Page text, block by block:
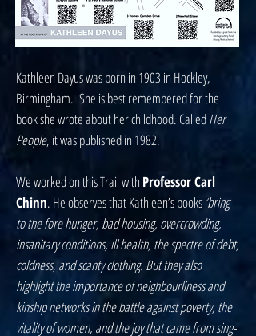
Kathleen Dayus was born in 1903 in Hockley,
Birmingham. She is best remembered for the
book she wrote about her childhood. CalledHer
People, it was published in 1982.
We worked on this Trail with Professor Carl
Chinn. He observes that Kathleen’s books ‘bring
to the fore hunger, bad housing, overcrowding,
insanitary conditions, ill health, the spectre of debt,
coldness, and scanty clothing. But they also
highlight the importance of neighbourliness and
kinship networks in the battle against poverty, the
vitality of women, and the joy that came from sing-